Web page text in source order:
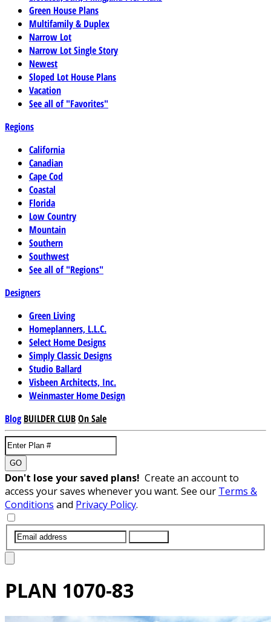
Green House Plans
Multifamily & Duplex
Narrow Lot
Narrow Lot Single Story
Newest
Sloped Lot House Plans
Vacation
See all of "Favorites"
Regions
California
Canadian
Cape Cod
Coastal
Florida
Low Country
Mountain
Southern
Southwest
See all of "Regions"
Designers
Green Living
Homeplanners, L.L.C.
Select Home Designs
Simply Classic Designs
Studio Ballard
Visbeen Architects, Inc.
Weinmaster Home Design
Blog BUILDER CLUBOn Sale
GO
Don't lose your saved plans! Create an account to
access your saves whenever you want. See our Terms &
Conditions and Privacy Policy.
PLAN 1070-83